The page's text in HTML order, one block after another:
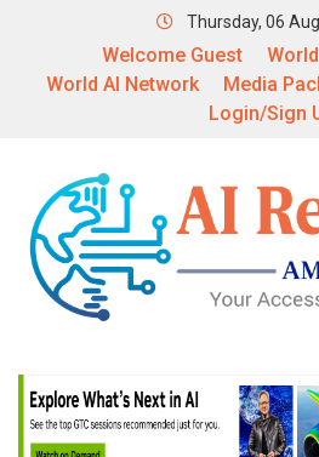
Thursday, 06
Welcome Guest
World AI Network
Media
Login/Sign